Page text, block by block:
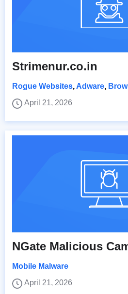
Strimenur.co.in
Rogue Websites, Adware,
April 21, 2026
NGate Malicious
Mobile Malware
April 21, 2026